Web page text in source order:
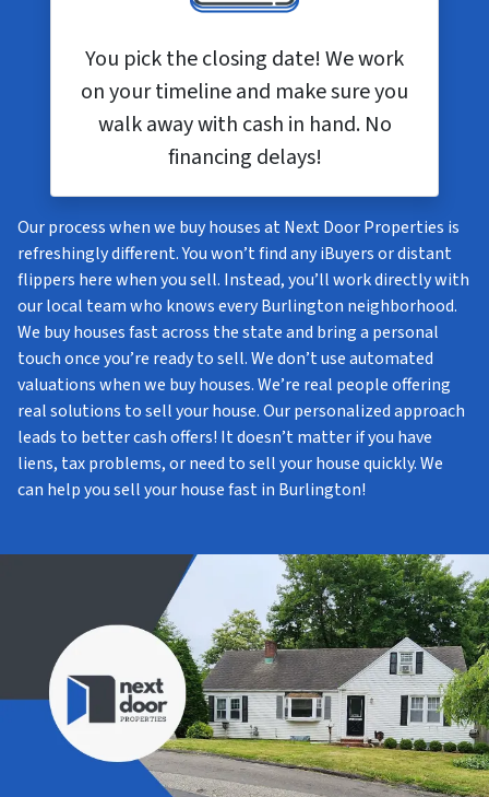
You pick the closing date! We work
on your timeline and make sure you
walk away with cash in hand. No
financing delays!
Our process when we buy houses at Next Door Properties is
refreshingly different. You won’t find any iBuyers or distant
flippers here when you sell. Instead, you’ll work directly with
our local team who knows every Burlington neighborhood.
We buy houses fast across the state and bring a personal
touch once you’re ready to sell. We don’t use automated
valuations when we buy houses. We’re real people offering
real solutions to sell your house. Our personalized approach
leads to better cash offers! It doesn’t matter if you have
liens, tax problems, or need to sell your house quickly. We
can help you sell your house fast in Burlington!